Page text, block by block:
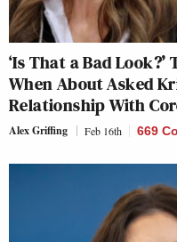
‘Is That a Bad
When About Asked
Relationship With
Alex Griffing Feb 16th 669